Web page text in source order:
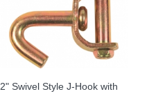
2" Swivel Style J-Hook with